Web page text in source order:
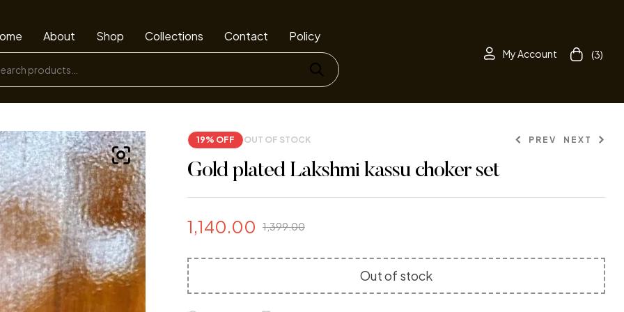
About Shop Collections Contact Policy
My Account (3)
19% OFF OUT OF STOCK PREV
1,599.00
1,165.00
NEXT
Gold plated Lakshmi kassu choker set
1,399.00
1,140.00
Out of stock